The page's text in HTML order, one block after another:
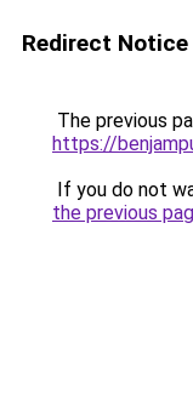
Redirect Notice
The previous
https://
If you do not
the previous